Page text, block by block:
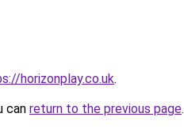
horizonplay.co.uk.
can return to the previous page.